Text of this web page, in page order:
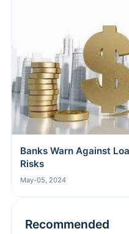
Banks Warn Against
Risks
May-05, 2024
Recommended